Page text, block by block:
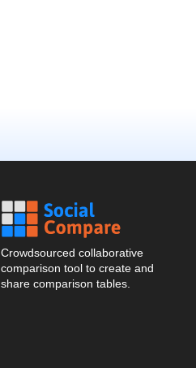
Crowdsourced collaborative
comparison tool to create and
share comparison tables.